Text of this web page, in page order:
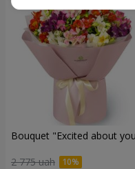
Bouquet "Excited about
2 775 uah